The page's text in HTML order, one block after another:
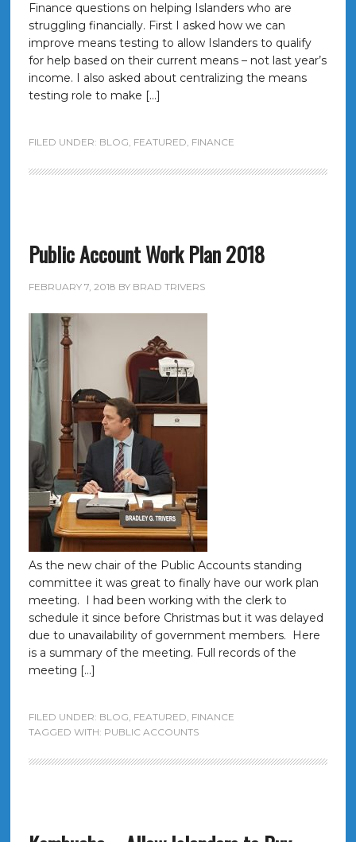
Finance questions on helping Islanders who are
struggling financially. First I asked how we can
improve means testing to allow Islanders to qualify
for help based on their current means – not last year’s
income. I also asked about centralizing the means
testing role to make […]
FILED UNDER: BLOG, FEATURED, FINANCE
Public Account Work Plan 2018
FEBRUARY 7, 2018 BY BRAD TRIVERS
As the new chair of the Public Accounts standing
committee it was great to finally have our work plan
meeting. I had been working with the clerk to
schedule it since before Christmas but it was delayed
due to unavailability of government members. Here
is a summary of the meeting. Full records of the
meeting […]
FILED UNDER: BLOG, FEATURED, FINANCE
TAGGED WITH: PUBLIC ACCOUNTS